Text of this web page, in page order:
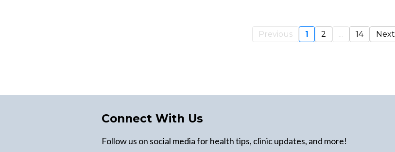
Previous 1 2 ... 14 Next
Connect With Us
Follow us on social media for health tips, clinic updates, and more!